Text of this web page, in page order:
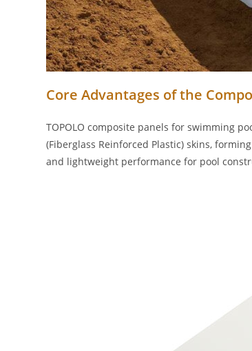
Core Advantages of the
TOPOLO composite panels for swimming
(Fiberglass Reinforced Plastic) skins,
and lightweight performance for pool